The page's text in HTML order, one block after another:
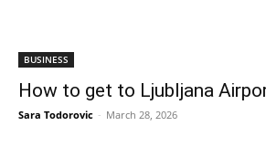
BUSINESS
How to get to Ljubljana
Sara Todorovic - March 28, 2026